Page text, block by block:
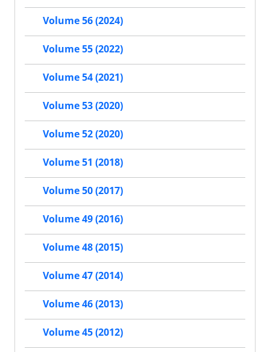
Volume 56 (2024)
Volume 55 (2022)
Volume 54 (2021)
Volume 53 (2020)
Volume 52 (2020)
Volume 51 (2018)
Volume 50 (2017)
Volume 49 (2016)
Volume 48 (2015)
Volume 47 (2014)
Volume 46 (2013)
Volume 45 (2012)